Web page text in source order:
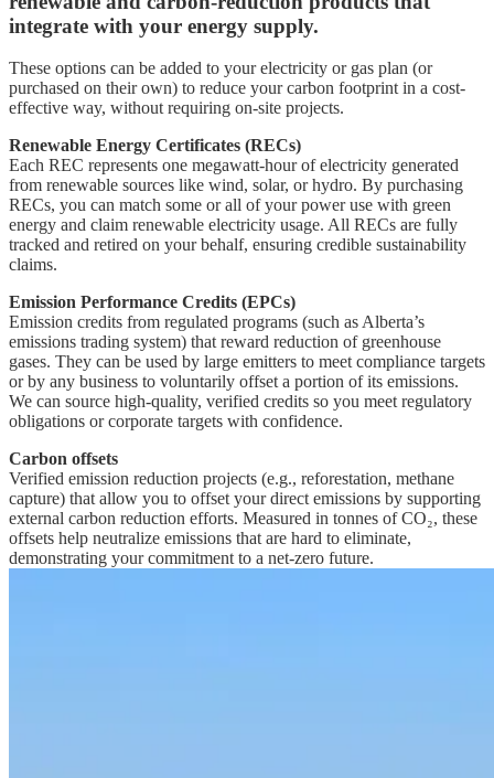
integrate with your energy supply.
These options can be added to your electricity or gas plan (or
purchased on their own) to reduce your carbon footprint in a cost-
effective way, without requiring on-site projects.
Renewable Energy Certificates (RECs)
Each REC represents one megawatt-hour of electricity generated
from renewable sources like wind, solar, or hydro. By purchasing
RECs, you can match some or all of your power use with green
energy and claim renewable electricity usage. All RECs are fully
tracked and retired on your behalf, ensuring credible sustainability
claims.
Emission Performance Credits (EPCs)
Emission credits from regulated programs (such as Alberta’s
emissions trading system) that reward reduction of greenhouse
gases. They can be used by large emitters to meet compliance targets
or by any business to voluntarily offset a portion of its emissions.
We can source high-quality, verified credits so you meet regulatory
obligations or corporate targets with confidence.
Carbon offsets
Verified emission reduction projects (e.g., reforestation, methane
capture) that allow you to offset your direct emissions by supporting
external carbon reduction efforts. Measured in tonnes of CO₂, these
offsets help neutralize emissions that are hard to eliminate,
demonstrating your commitment to a net-zero future.